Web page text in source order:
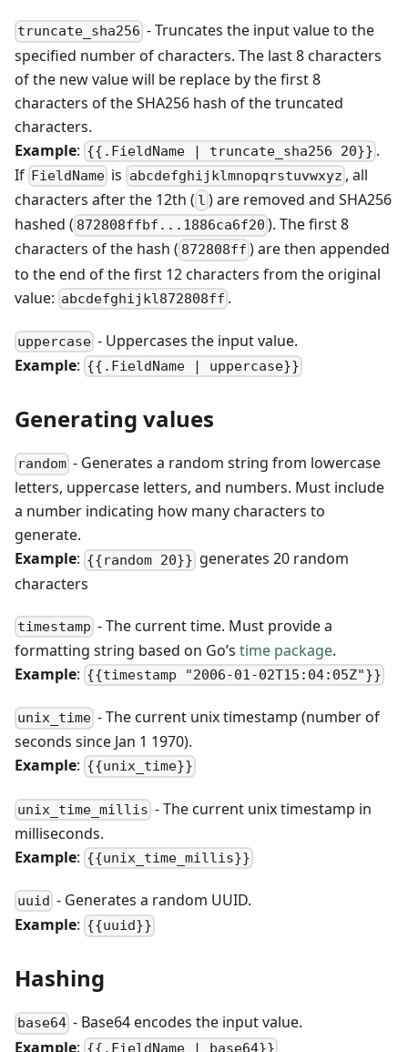
truncate_sha256 - Truncates the input value to the
specified number of characters. The last 8 characters
of the new value will be replace by the first 8
characters of the SHA256 hash of the truncated
characters.
Example: {{.FieldName | truncate_sha256 20}} .
If FieldName is abcdefghijklmnopqrstuvwxyz , all
characters after the 12th ( l ) are removed and SHA256
hashed ( 872808ffbf...1886ca6f20 ). The first 8
characters of the hash ( 872808ff ) are then appended
to the end of the first 12 characters from the original
value: abcdefghijkl872808ff .
uppercase - Uppercases the input value.
Example: {{.FieldName | uppercase}}
Generating values
random - Generates a random string from lowercase
letters, uppercase letters, and numbers. Must include
a number indicating how many characters to
generate.
Example: {{random 20}} generates 20 random
characters
timestamp - The current time. Must provide a
formatting string based on Go’s time package.
Example: {{timestamp "2006-01-02T15:04:05Z"}}
unix_time - The current unix timestamp (number of
seconds since Jan 1 1970).
Example: {{unix_time}}
unix_time_millis - The current unix timestamp in
milliseconds.
Example: {{unix_time_millis}}
uuid - Generates a random UUID.
Example: {{uuid}}
Hashing
base64 - Base64 encodes the input value.
Example: {{.FieldName | base64}}